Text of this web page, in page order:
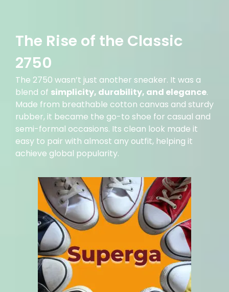
The Rise of the Classic
2750
The 2750 wasn’t just another sneaker. It was a
blend of simplicity, durability, and elegance.
Made from breathable cotton canvas and sturdy
rubber, it became the go-to shoe for casual and
semi-formal occasions. Its clean look made it
easy to pair with almost any outfit, helping it
achieve global popularity.